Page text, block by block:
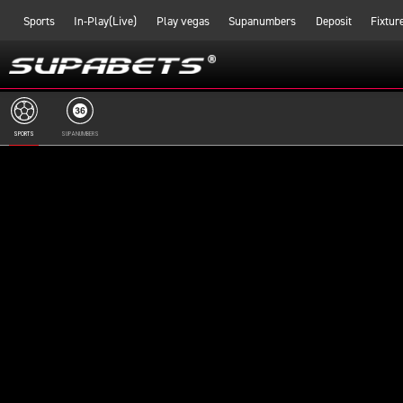
Sports In-Play(Live) Play vegas Supanumbers Deposit
SPORTS SUPANUMBERS